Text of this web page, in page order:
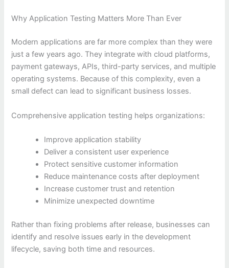
Why Application Testing Matters More Than Ever
Modern applications are far more complex than they were
just a few years ago. They integrate with cloud platforms,
payment gateways, APIs, third-party services, and multiple
operating systems. Because of this complexity, even a
small defect can lead to significant business losses.
Comprehensive application testing helps organizations:
Improve application stability
Deliver a consistent user experience
Protect sensitive customer information
Reduce maintenance costs after deployment
Increase customer trust and retention
Minimize unexpected downtime
Rather than fixing problems after release, businesses can
identify and resolve issues early in the development
lifecycle, saving both time and resources.